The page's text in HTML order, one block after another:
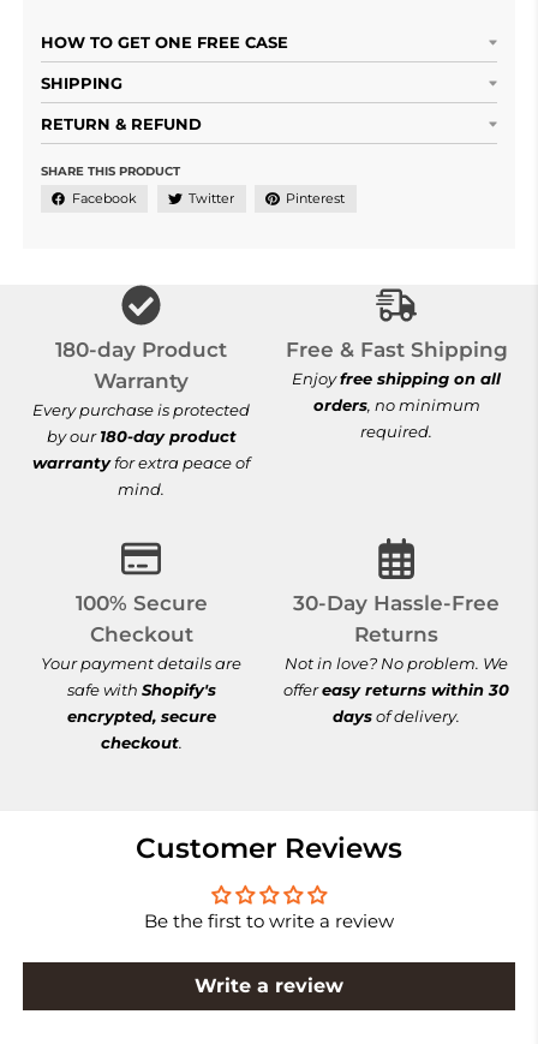
HOW TO GET ONE FREE CASE
SHIPPING
RETURN & REFUND
SHARE THIS PRODUCT
Facebook Twitter Pinterest
180-day Product
Warranty
Every purchase is protected
by our180-day product
warrantyfor extra peace of
mind.
Free & Fast
Free & Fast Shipping
Enjoyfree shipping on all
orders, no minimum
required.
100% Secure Checkout
100% Secure
Checkout
Your payment details are
safe with Shopify's
encrypted, secure
checkout.
30-Day Hassle-
30-Day Hassle-Free
Returns
Not in love? No problem. We
offereasy returns within 30
daysof delivery.
Customer Reviews
Be the first to write a review
Write a review